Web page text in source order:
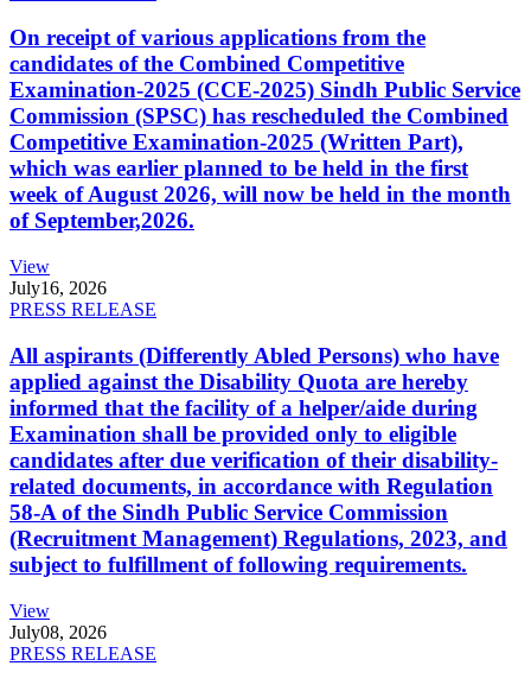
On receipt of various applications from the
candidates of the Combined Competitive
Examination-2025 (CCE-2025) Sindh Public Service
Commission (SPSC) has rescheduled the Combined
Competitive Examination-2025 (Written Part),
which was earlier planned to be held in the first
week of August 2026, will now be held in the month
of September,2026.
View
July16, 2026
PRESS RELEASE
All aspirants (Differently Abled Persons) who have
applied against the Disability Quota are hereby
informed that the facility of a helper/aide during
Examination shall be provided only to eligible
candidates after due verification of their disability-
related documents, in accordance with Regulation
58-A of the Sindh Public Service Commission
(Recruitment Management) Regulations, 2023, and
subject to fulfillment of following requirements.
View
July08, 2026
PRESS RELEASE